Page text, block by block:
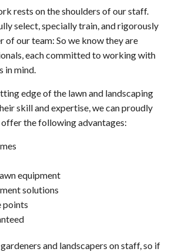
rests on the shoulders of our staff.
select, specially train, and rigorously
of our team: So we know they are
each committed to working with
in mind.
edge of the lawn and landscaping
skill and expertise, we can proudly
the following advantages:
equipment
solutions
points
and landscapers on staff, so if